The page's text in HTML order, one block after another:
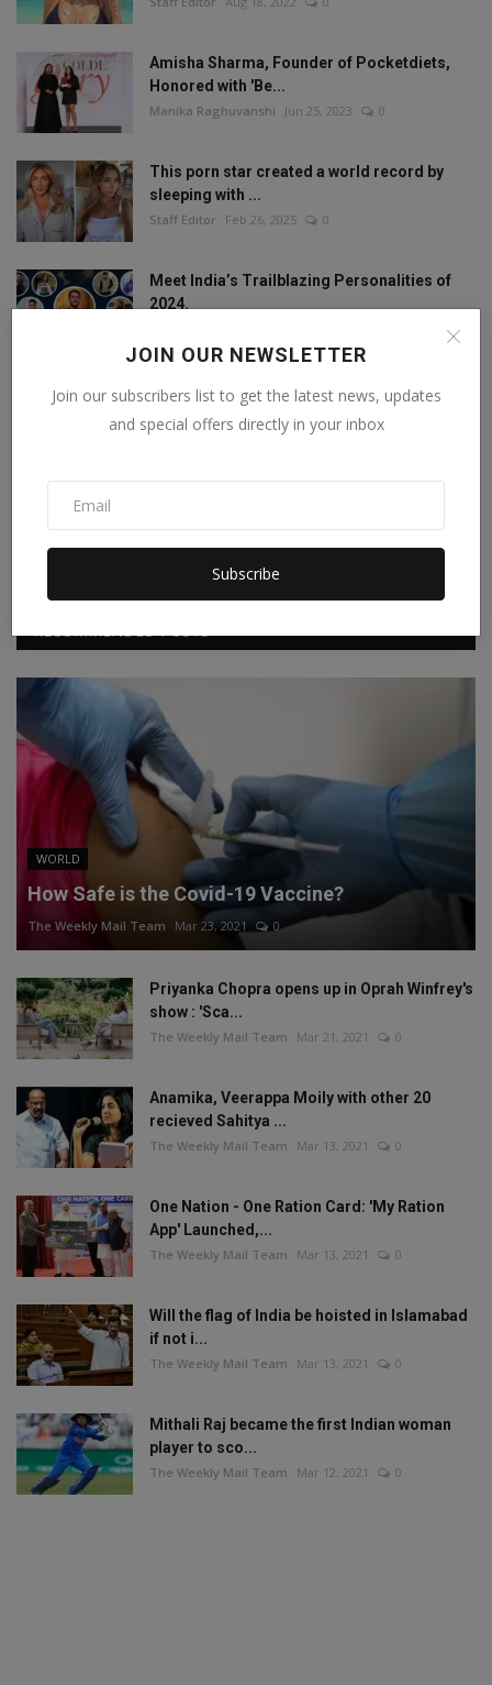
JOIN OUR NEWSLETTER
Join our subscribers list to get the latest news, updates
and special offers directly in your inbox
Subscribe
Amisha Sharma, Founder of Pocketdiets,
Honored with 'Be...
Manika Raghuvanshi Jun 25, 2023 0
This porn star created a world record by
sleeping with ...
Staff Editor Feb 26, 2025 0
Meet India’s Trailblazing Personalities of
2024.
FOLLOW US
Facebook
Instagram Linkedin
WORLD
How Safe is the Covid-19 Vaccine?
The Weekly Mail Team Mar 23, 2021 0
Priyanka Chopra opens up in Oprah Winfrey's
show : 'Sca...
The Weekly Mail Team Mar 21, 2021 0
Anamika, Veerappa Moily with other 20
recieved Sahitya ...
The Weekly Mail Team Mar 13, 2021 0
One Nation - One Ration Card: 'My Ration
App' Launched,...
The Weekly Mail Team Mar 13, 2021 0
Will the flag of India be hoisted in Islamabad
if not i...
The Weekly Mail Team Mar 13, 2021 0
Mithali Raj became the first Indian woman
player to sco...
The Weekly Mail Team Mar 12, 2021 0